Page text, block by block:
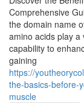
Comprehensive
the domain name
amino acids play
capability to
gaining
https://
the-basics-before-
muscle